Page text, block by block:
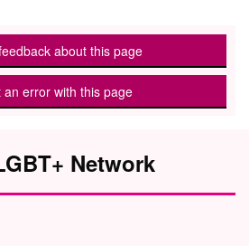
about this page
an error with this page
Network